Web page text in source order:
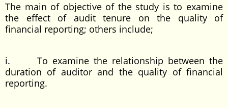
The main of objective of the study is to examine
the effect of audit tenure on the quality of
financial reporting; others include;
i. To examine the relationship between the
duration of auditor and the quality of financial
reporting.